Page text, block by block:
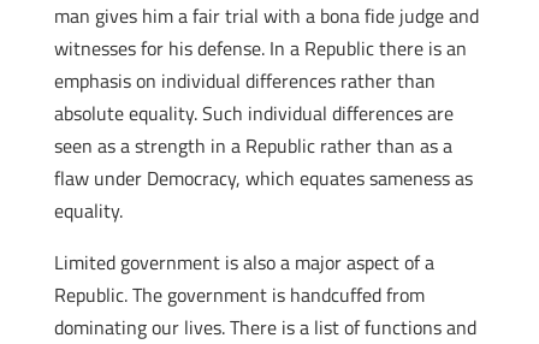
man gives him a fair trial with a bona fide judge and
witnesses for his defense. In a Republic there is an
emphasis on individual differences rather than
absolute equality. Such individual differences are
seen as a strength in a Republic rather than as a
flaw under Democracy, which equates sameness as
equality.
Limited government is also a major aspect of a
Republic. The government is handcuffed from
dominating our lives. There is a list of functions and